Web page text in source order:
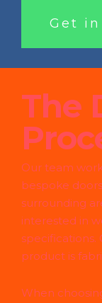
Get in
The
Our team
bespoke
surrounding
interested in
specifications.
product is
When